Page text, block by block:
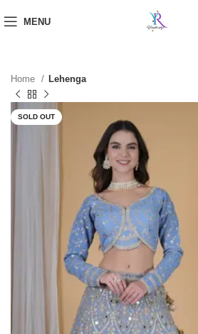
MENU
Home Lehenga
SOLD OUT